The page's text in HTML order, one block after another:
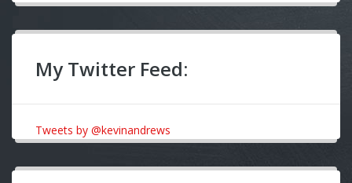
My Twitter Feed:
Tweets by @kevinandrews